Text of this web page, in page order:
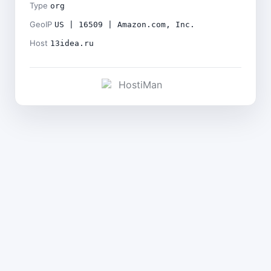
Type org
GeoIP US | 16509 | Amazon.com, Inc.
Host 13idea.ru